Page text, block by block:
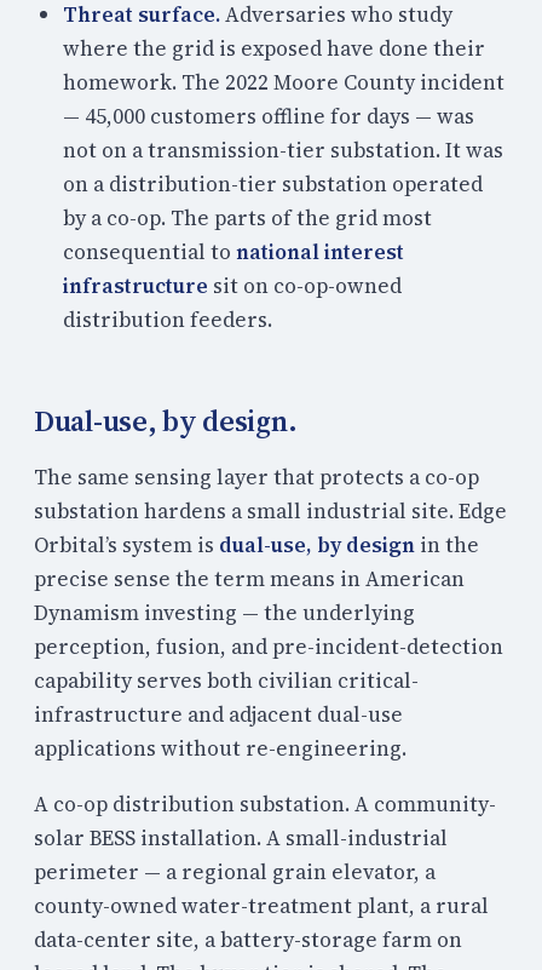
Threat surface.Adversaries who study
where the grid is exposed have done their
homework. The 2022 Moore County incident
— 45,000 customers offline for days — was
not on a transmission-tier substation. It was
on a distribution-tier substation operated
by a co-op. The parts of the grid most
consequential to national interest
infrastructure sit on co-op-owned
distribution feeders.
Dual-use, by design.
The same sensing layer that protects a co-op
substation hardens a small industrial site. Edge
Orbital’s system is dual-use, by design in the
precise sense the term means in American
Dynamism investing — the underlying
perception, fusion, and pre-incident-detection
capability serves both civilian critical-
infrastructure and adjacent dual-use
applications without re-engineering.
A co-op distribution substation. A community-
solar BESS installation. A small-industrial
perimeter — a regional grain elevator, a
county-owned water-treatment plant, a rural
data-center site, a battery-storage farm on